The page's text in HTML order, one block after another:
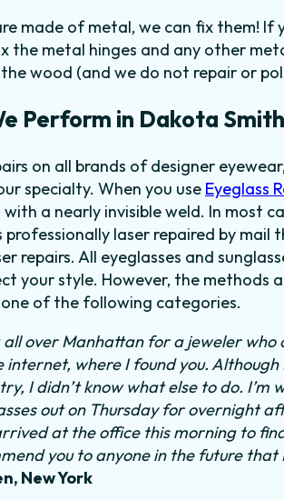
made of metal, we can fix them!
the metal hinges and any other
wood (and we do not repair or
Perform in Dakota
on all brands of designer
specialty. When you use Eyeglass
with a nearly invisible weld. In most
professionally laser repaired by
repairs. All eyeglasses and
your style. However, the methods
of the following categories.
over Manhattan for a jeweler
where I found you.
I didn’t know what else to do. I’m
out on Thursday for overnight
at the office this morning to
you to anyone in the future that
New York